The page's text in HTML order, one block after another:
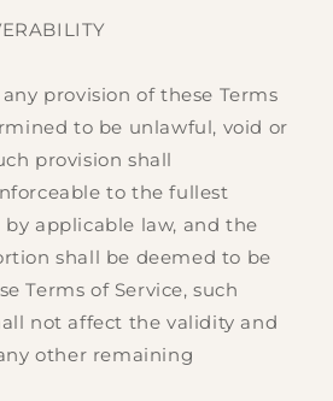
provision of these Terms
to be unlawful, void or
provision shall
to the fullest
applicable law, and the
shall be deemed to be
Terms of Service, such
not affect the validity and
other remaining